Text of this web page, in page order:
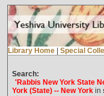
Library Home Special
Search:
'Rabbis New York State
York (State) -- New Yorkin